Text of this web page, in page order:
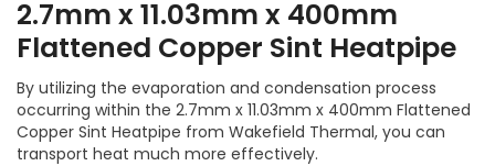
2.7mm x 11.03mm x 400mm
Flattened Copper Sint Heatpipe
By utilizing the evaporation and condensation process
occurring within the 2.7mm x 11.03mm x 400mm Flattened
Copper Sint Heatpipe from Wakefield Thermal, you can
transport heat much more effectively.